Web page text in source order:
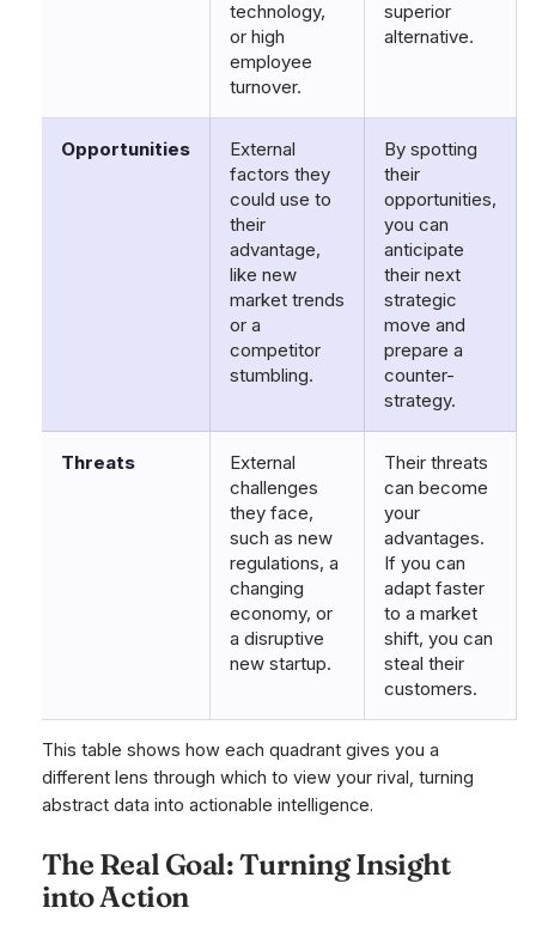
technology,
or high
employee
turnover.
superior
alternative.
Opportunities
External
factors they
could use to
their
advantage,
like new
market trends
or a
competitor
stumbling.
By spotting
their
opportunities,
you can
anticipate
their next
strategic
move and
prepare a
counter-
strategy.
Threats
External
challenges
they face,
such as new
regulations, a
changing
economy, or
a disruptive
new startup.
Their threats
can become
your
advantages.
If you can
adapt faster
to a market
shift, you can
steal their
customers.
This table shows how each quadrant gives you a
different lens through which to view your rival, turning
abstract data into actionable intelligence.
The Real Goal: Turning Insight
into Action